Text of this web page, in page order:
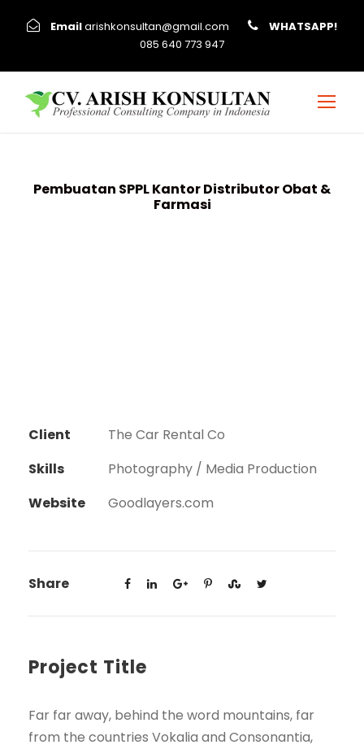
Emailarishkonsultan@gmail.com
WHATSAPP!
085 640 773 947
Pembuatan SPPL Kantor Distributor Obat &
Farmasi
Client
The Car Rental Co
Skills
Photography / Media Production
Website
Goodlayers.com
Share
Project Title
Far far away, behind the word mountains, far
from the countries Vokalia and Consonantia,